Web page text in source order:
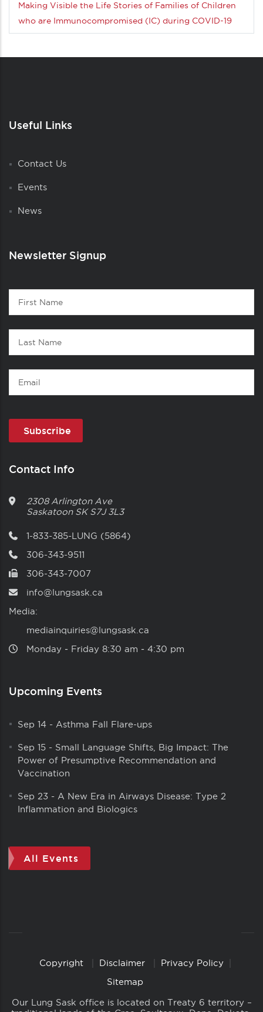
Making Visible the Life Stories of Families of Children
who are Immunocompromised (IC) during COVID-19
Useful Links
Contact Us
Events
News
Newsletter Signup
Contact
First
Name
Last
Name
Email
Contact Info
2308 Arlington Ave
Saskatoon SK S7J 3L3
1-833-385-LUNG (5864)
306-343-9511
306-343-7007
info@lungsask.ca
Media:
mediainquiries@lungsask.ca
Monday ‑ Friday 8:30 am ‑ 4:30 pm
Upcoming Events
Sep 14 - Asthma Fall Flare-ups
Sep 15 - Small Language Shifts, Big Impact: The
Power of Presumptive Recommendation and
Vaccination
Sep 23 - A New Era in Airways Disease: Type 2
Inflammation and Biologics
All Events
CopyrightCopyright Disclaimer
Privacy Policy
Sitemap
Our Lung Sask office is located on Treaty 6 territory –